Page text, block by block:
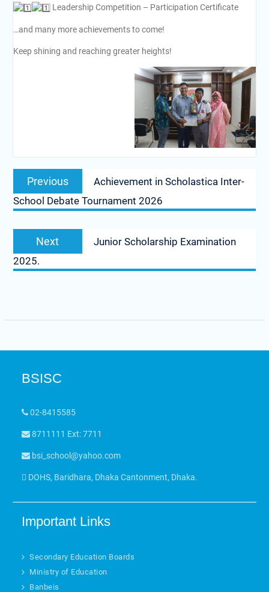
Leadership Competition – Participation Certificate
…and many more achievements to come!
Keep shining and reaching greater heights!
Previous
Achievement in Scholastica Inter-
School Debate Tournament 2026
Next
Junior Scholarship Examination
2025.
BSISC
02-8415585
8711111 Ext: 7711
bsi_school@yahoo.com
DOHS, Baridhara, Dhaka Cantonment, Dhaka.
Important Links
Secondary Education Boards
Ministry of Education
Banbeis